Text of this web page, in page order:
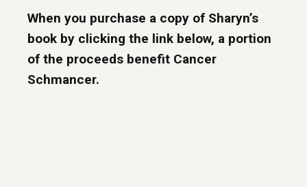
When you purchase a copy of Sharyn’s
book by clicking the link below, a portion
of the proceeds benefit Cancer
Schmancer.